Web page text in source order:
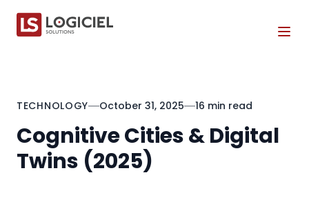
TECHNOLOGY October 31, 2025 16 min read
Cognitive Cities & Digital
Twins (2025)